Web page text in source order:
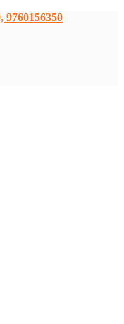
9760156350